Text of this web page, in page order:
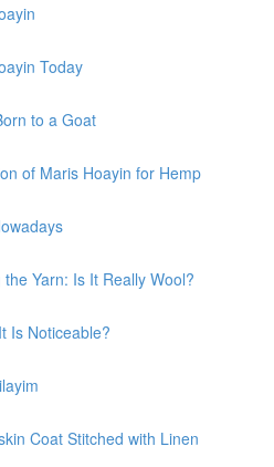
Today
to a Goat
of Maris Hoayin for Hemp
Yarn: Is It Really Wool?
Is Noticeable?
Coat Stitched with Linen